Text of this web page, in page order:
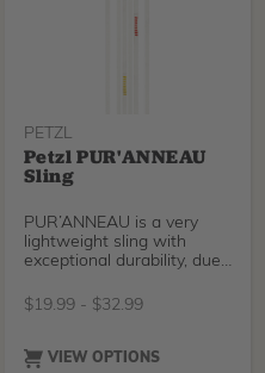
inches making this loop
Manufactured in the U.S.A.
PETZL
Petzl PUR'ANNEAU
Sling
PUR’ANNEAU is a very
lightweight sling with
exceptional durability, due
polyethylene construction.
three lengths, color-coded
$19.99 - $32.99
VIEW OPTIONS